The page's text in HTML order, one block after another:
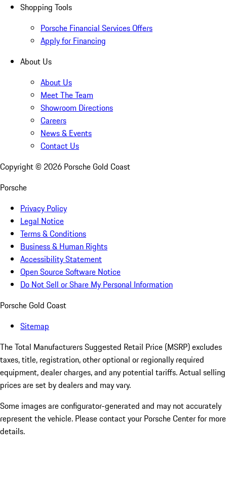
Shopping Tools
Porsche Financial Services Offers
Apply for Financing
About Us
About Us
Meet The Team
Showroom Directions
Careers
News & Events
Contact Us
Copyright © 2026 Porsche Gold Coast
Porsche
Privacy Policy
Legal Notice
Terms & Conditions
Business & Human Rights
Accessibility Statement
Open Source Software Notice
Do Not Sell or Share My Personal Information
Porsche Gold Coast
Sitemap
The Total Manufacturers Suggested Retail Price (MSRP) excludes
taxes, title, registration, other optional or regionally required
equipment, dealer charges, and any potential tariffs. Actual selling
prices are set by dealers and may vary.
Some images are configurator-generated and may not accurately
represent the vehicle. Please contact your Porsche Center for more
details.